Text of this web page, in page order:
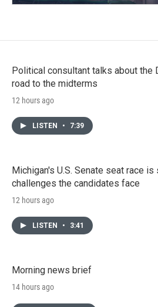
Political consultant talks about the
road to the midterms
12 hours ago
LISTEN • 7:39
Michigan's U.S. Senate seat race is
challenges the candidates face
12 hours ago
LISTEN • 3:41
Morning news brief
14 hours ago